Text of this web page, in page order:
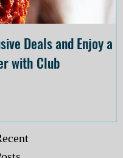
Deals and Enjoy a
with Club